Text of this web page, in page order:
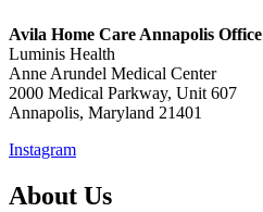
Avila Home Care Annapolis Office
Luminis Health
Anne Arundel Medical Center
2000 Medical Parkway, Unit 607
Annapolis, Maryland 21401
Instagram
About Us